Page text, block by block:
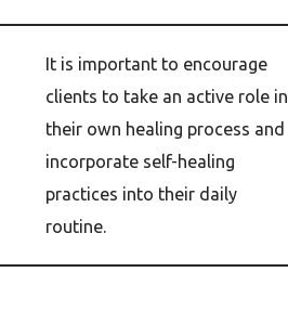
It is important to encourage
clients to take an active role in
their own healing process and
incorporate self-healing
practices into their daily
routine.